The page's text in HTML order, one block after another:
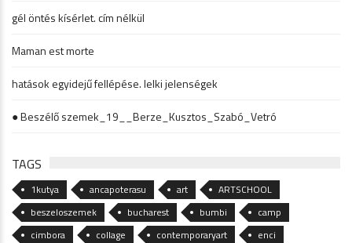
gél öntés kísérlet. cím nélkül
Maman est morte
hatások egyidejű fellépése. lelki jelenségek
● Beszélő szemek_19__Berze_Kusztos_Szabó_Vetró
TAGS
1kutya ancapoterasu art
ARTSCHOOL
beszeloszemek
bucharest bumbi
camp
cimbora
collage contemporaryart
enci